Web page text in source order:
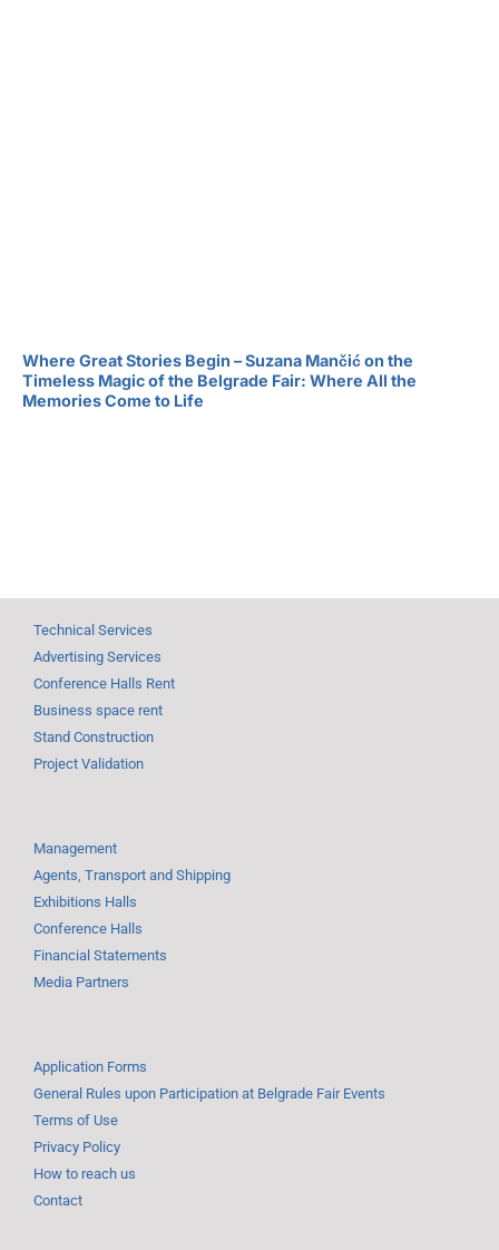
Where Great Stories Begin – Suzana Mančić on the
Timeless Magic of the Belgrade Fair: Where All the
Memories Come to Life
Technical Services
Advertising Services
Conference Halls Rent
Business space rent
Stand Construction
Project Validation
Management
Agents, Transport and Shipping
Exhibitions Halls
Conference Halls
Financial Statements
Media Partners
Application Forms
General Rules upon Participation at Belgrade Fair Events
Terms of Use
Privacy Policy
How to reach us
Contact